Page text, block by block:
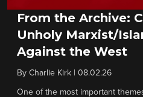
From the Archive:
Unholy Marxist/
Against the West
By Charlie Kirk 08.02.26
One of the most important